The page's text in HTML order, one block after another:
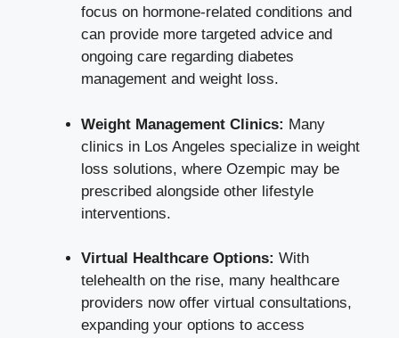
focus on hormone-related conditions and
can provide more targeted advice and
ongoing care regarding diabetes
management and weight loss.
Weight Management Clinics: Many
clinics in Los Angeles specialize in weight
loss solutions, where Ozempic may be
prescribed alongside other lifestyle
interventions.
Virtual Healthcare Options: With
telehealth on the rise, many healthcare
providers now offer virtual consultations,
expanding your options to access